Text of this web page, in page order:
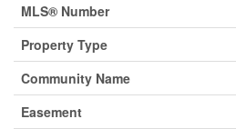
MLS® Number
Property Type
Community Name
Easement